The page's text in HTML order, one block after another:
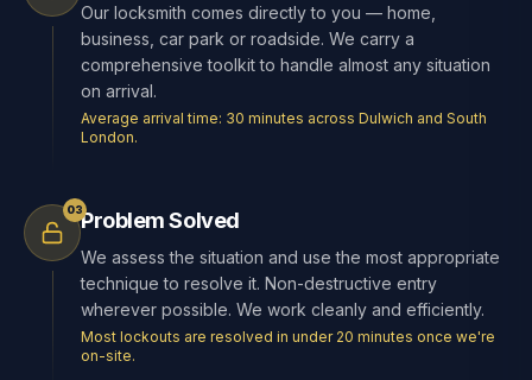
Our locksmith comes directly to you — home,
business, car park or roadside. We carry a
comprehensive toolkit to handle almost any situation
on arrival.
Average arrival time: 30 minutes across Dulwich and South
London.
03Problem Solved
We assess the situation and use the most appropriate
technique to resolve it. Non-destructive entry
wherever possible. We work cleanly and efficiently.
Most lockouts are resolved in under 20 minutes once we're
on-site.